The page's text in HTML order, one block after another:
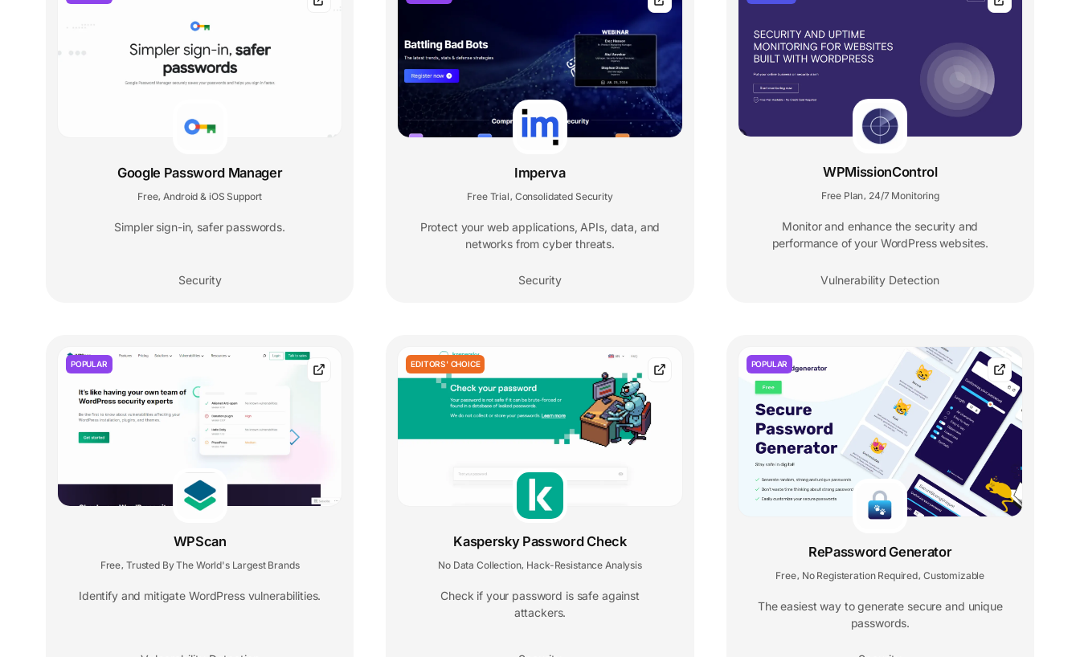
Google Password Manager
Free Android & iOS Support
Simpler sign-in, safer passwords.
Security
Imperva
Free Trial Consolidated Security
Protect your web applications, APIs, data, and
networks from cyber threats.
Security
WPMissionControl
Free Plan, 24/7 Monitoring
Monitor and enhance the security and
performance of your WordPress websites.
Vulnerability Detection
POPULAR
WPScan
Free, Trusted By The World's Largest Brands
Identify and mitigate WordPress vulnerabilities.
EDITORS' CHOICE
Kaspersky Password Check
No Data Collection, Hack-Resistance Analysis
Check if your password is safe against
attackers.
POPULAR
RePassword Generator
Free, No Registeration Required, Customizable
The easiest way to generate secure and unique
passwords.